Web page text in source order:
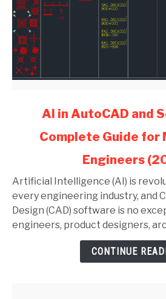
and
SolidWorks:
Complete
Guide
AI in AutoCAD and
Complete Guide for
Engineers
Artificial Intelligence (AI) is
every engineering industry, and
Design (CAD) software is no
engineers, product designers,
CONTINUE